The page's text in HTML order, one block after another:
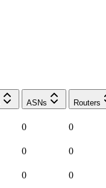
ASNs Routers
0 0
0 0
0 0